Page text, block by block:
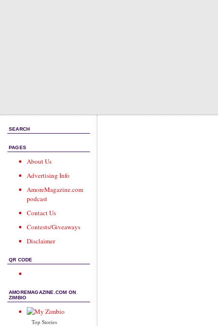
SEARCH
PAGES
About Us
Advertising Info
AmoreMagazine.com
podcast
Contact Us
Contests/Giveaways
Disclaimer
QR CODE
AMOREMAGAZINE.COM ON
ZIMBIO
Top Stories